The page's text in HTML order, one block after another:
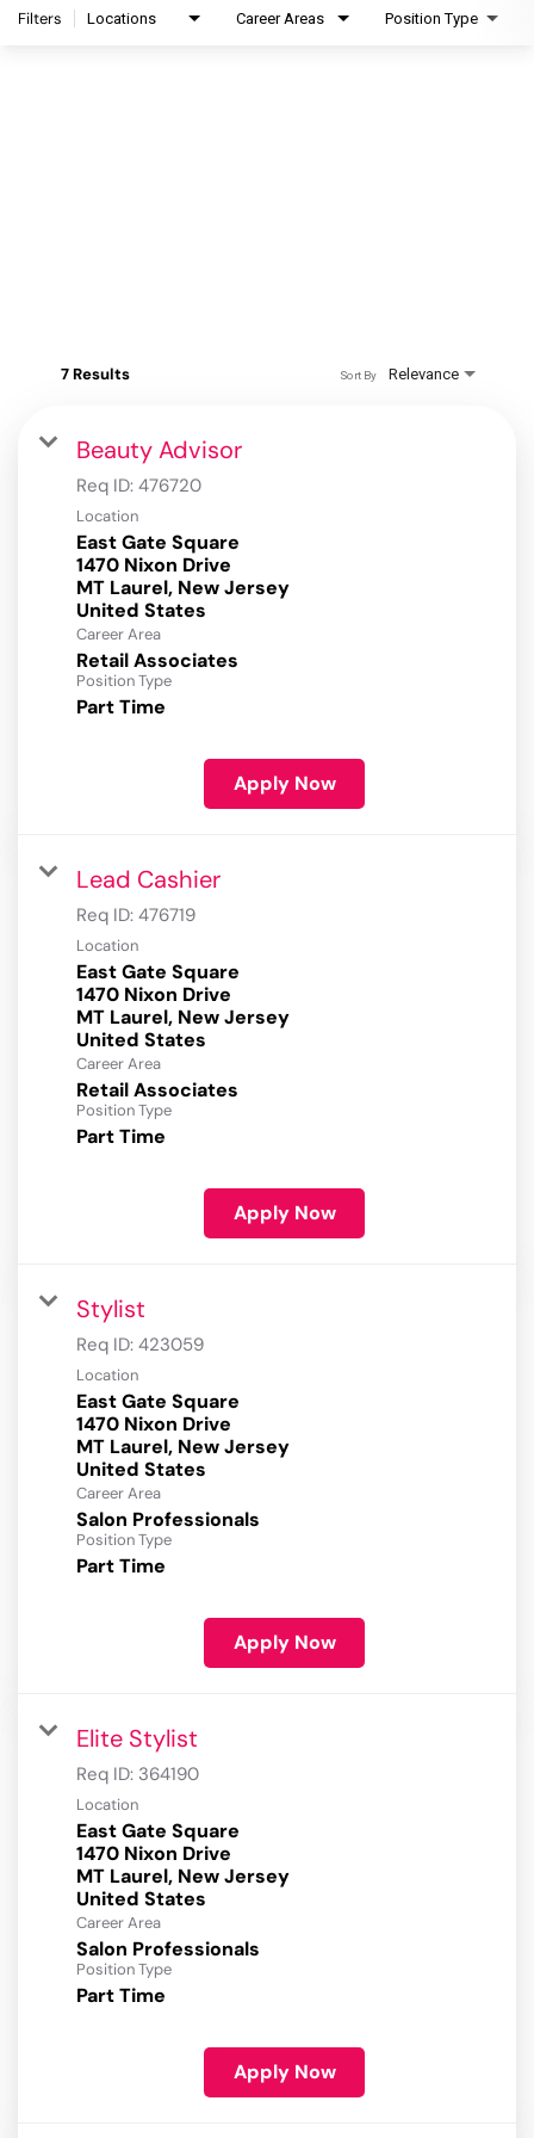
Filters Locations Career Areas Position Type
7 Results Relevance
Sort By
Beauty Advisor
Req ID: 476720
Location
East Gate Square
1470 Nixon Drive
MT Laurel, New Jersey
Career Area
Retail Associates
Position Type
Part Time
Apply Now
Lead Cashier
Req ID: 476719
Location
East Gate Square
1470 Nixon Drive
MT Laurel, New Jersey
Career Area
Retail Associates
Position Type
Part Time
Apply Now
Stylist
Req ID: 423059
Location
East Gate Square
1470 Nixon Drive
MT Laurel, New Jersey
Career Area
Salon Professionals
Position Type
Part Time
Apply Now
Elite Stylist
Req ID: 364190
Location
East Gate Square
1470 Nixon Drive
MT Laurel, New Jersey
Career Area
Salon Professionals
Position Type
Part Time
Apply Now